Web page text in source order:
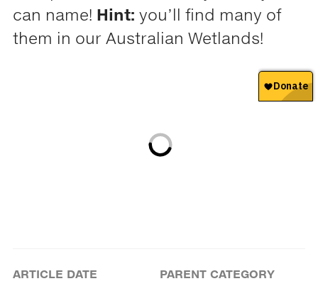
can name! Hint: you’ll find many of
them in our Australian Wetlands!
ARTICLE DATE
PARENT CATEGORY